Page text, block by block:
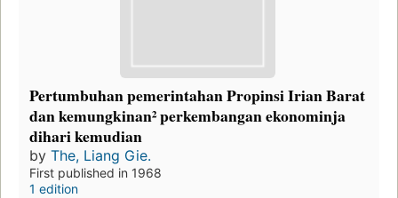
Pertumbuhan pemerintahan Propinsi Irian Barat
dan kemungkinan² perkembangan ekonominja
dihari kemudian
by The, Liang Gie.
First published in 1968
1 edition